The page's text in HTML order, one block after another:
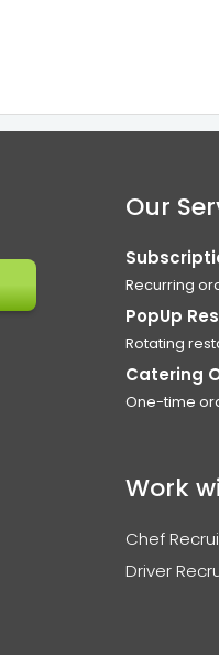
Our
Recurring
PopUp
Rotating
Catering
One-time
Work
Chef
Driver